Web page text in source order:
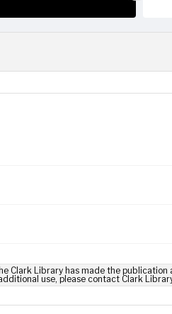
Clark Library has made the
use, please contact Clark